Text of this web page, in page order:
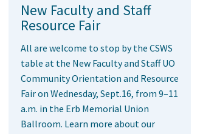
New Faculty and Staff
Resource Fair
All are welcome to stop by the CSWS
table at the New Faculty and Staff UO
Community Orientation and Resource
Fair on Wednesday, Sept.16, from 9–11
a.m. in the Erb Memorial Union
Ballroom. Learn more about our